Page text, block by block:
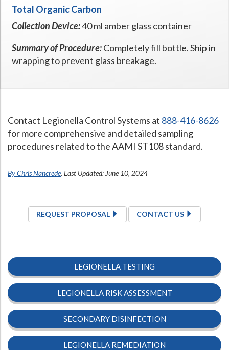
Total Organic Carbon
Collection Device:40 ml amber glass container
Summary of Procedure:Completely fill bottle. Ship in
wrapping to prevent glass breakage.
Contact Legionella Control Systems at 888-416-8626
for more comprehensive and detailed sampling
procedures related to the AAMI ST108 standard.
By Chris Nancrede. Last Updated: June 10, 2024
REQUEST PROPOSAL CONTACT US
LEGIONELLA TESTING
LEGIONELLA RISK ASSESSMENT
SECONDARY DISINFECTION
LEGIONELLA REMEDIATION